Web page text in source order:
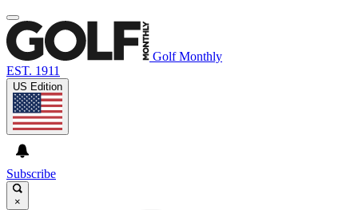
Golf Monthly
EST. 1911
US Edition
Subscribe
×